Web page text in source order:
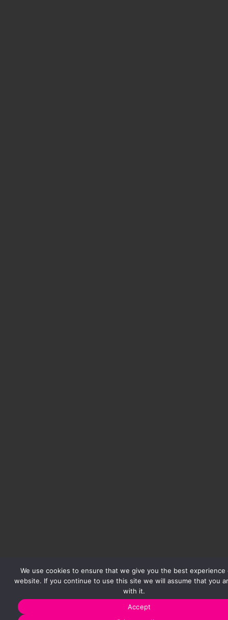
We use cookies to ensure that we give you the best experience
website. If you continue to use this site we will assume that you
with it.
Accept